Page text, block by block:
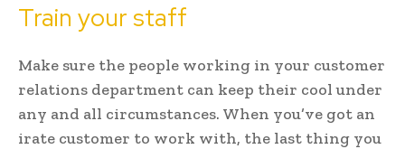
Train your staff
Make sure the people working in your customer
relations department can keep their cool under
any and all circumstances. When you’ve got an
irate customer to work with, the last thing you